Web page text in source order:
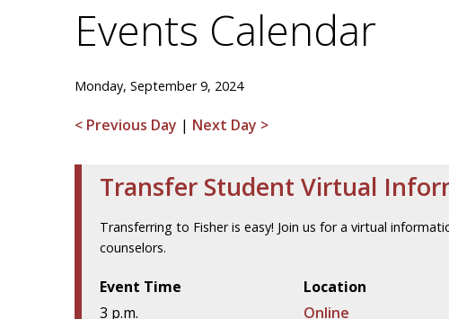
Events Calendar
Monday, September 9, 2024
< Previous Day | Next Day >
Transfer Student Virtual
Transferring to Fisher is easy! Join us for a virtual
counselors.
Event Time
3 p.m.
Location
Online